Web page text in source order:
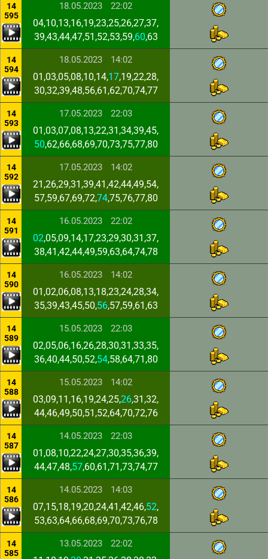
14
595
18.05.2023 22:02
04,10,13,16,19,23,25,26,27,37,
39,43,44,47,51,52,53,59,60,63
14
594
18.05.2023 14:02
01,03,05,08,10,14,17,19,22,28,
30,32,39,48,56,61,62,70,74,77
14
593
17.05.2023 22:03
01,03,07,08,13,22,31,34,39,45,
50,62,66,68,69,70,73,75,77,80
14
592
17.05.2023 14:02
21,26,29,31,39,41,42,44,49,54,
57,59,67,69,72,74,75,76,77,80
14
591
16.05.2023 22:02
02,05,09,14,17,23,29,30,31,37,
38,41,42,44,49,59,63,64,74,78
14
590
16.05.2023 14:02
01,02,06,08,13,18,23,24,28,34,
35,39,43,45,50,56,57,59,61,63
14
589
15.05.2023 22:03
02,05,06,16,26,28,30,31,33,35,
36,40,44,50,52,54,58,64,71,80
14
588
15.05.2023 14:02
03,09,11,16,19,24,25,26,31,32,
44,46,49,50,51,52,64,70,72,76
14
587
14.05.2023 22:03
01,08,10,22,24,27,30,35,36,39,
44,47,48,57,60,61,71,73,74,77
14
586
14.05.2023 14:03
07,15,18,19,20,24,41,42,46,52,
53,63,64,66,68,69,70,73,76,78
14
585
13.05.2023 22:02